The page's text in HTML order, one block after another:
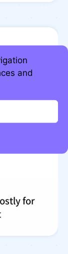
and
for